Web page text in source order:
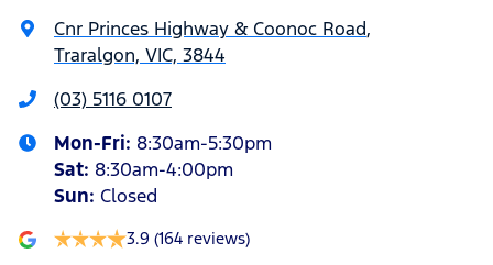
Cnr Princes Highway & Coonoc Road,
Traralgon, VIC, 3844
(03) 5116 0107
Mon-Fri: 8:30am-5:30pm
Sat: 8:30am-4:00pm
Sun: Closed
3.9 (164 reviews)